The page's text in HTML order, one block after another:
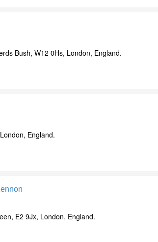
Bush, W12 0Hs, London, England.
England.
E2 9Jx, London, England.